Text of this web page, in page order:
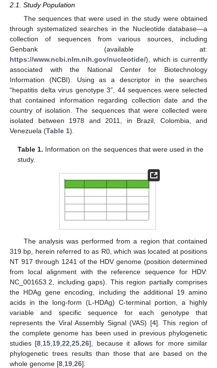
2.1. Study Population
The sequences that were used in the study were obtained
through systematized searches in the Nucleotide database—a
collection of sequences from various sources, including
Genbank (available at:
https://www.ncbi.nlm.nih.gov/nucleotide/), which is currently
associated with the National Center for Biotechnology
Information (NCBI). Using as a descriptor in the searches
“hepatitis delta virus genotype 3”, 44 sequences were selected
that contained information regarding collection date and the
country of isolation. The sequences that were collected were
isolated between 1978 and 2011, in Brazil, Colombia, and
Venezuela (Table 1).
Table 1. Information on the sequences that were used in the
study.
The analysis was performed from a region that contained
319 bp, herein referred to as R0, which was located at positions
NT 917 through 1241 of the HDV genome (position determined
from local alignment with the reference sequence for HDV:
NC_001653.2, including gaps). This region partially comprises
the HDAg gene encoding, including the additional 19 amino
acids in the long-form (L-HDAg) C-terminal portion, a highly
variable and specific sequence for each genotype that
represents the Viral Assembly Signal (VAS) [4]. This region of
the complete genome has been used in previous phylogenetic
studies [8 15 19 ,22 ,25 ,26], because it allows for more similar
phylogenetic trees results than those that are based on the
whole genome [8 19 26].